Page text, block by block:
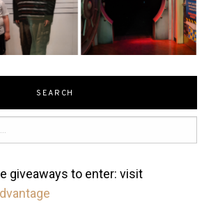
SEARCH
giveaways to enter: visit